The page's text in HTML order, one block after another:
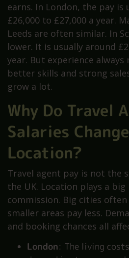
earns. In London, the pay is
£26,000 to £27,000 a year.
Leeds are often similar. In
lower. It is usually around
year. But experience
better skills and strong
grow a lot.
Why Do Travel
Salaries
Location?
Travel agent pay is not the
the UK. Location plays a
commission. Big cities
smaller areas pay less.
and booking chances all
London: The living